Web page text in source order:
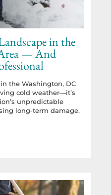
in the
— And
the Washington, DC
cold weather—it’s
unpredictable
long-term damage.